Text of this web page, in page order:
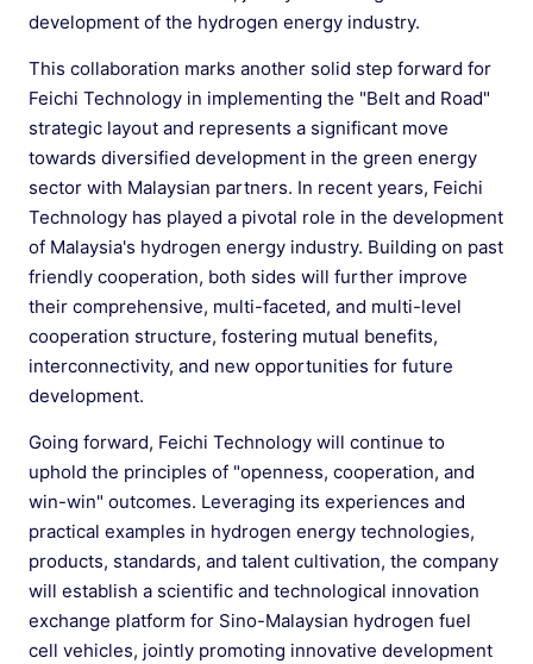
development of the hydrogen energy industry.
This collaboration marks another solid step forward for
Feichi Technology in implementing the "Belt and Road"
strategic layout and represents a significant move
towards diversified development in the green energy
sector with Malaysian partners. In recent years, Feichi
Technology has played a pivotal role in the development
of Malaysia's hydrogen energy industry. Building on past
friendly cooperation, both sides will further improve
their comprehensive, multi-faceted, and multi-level
cooperation structure, fostering mutual benefits,
interconnectivity, and new opportunities for future
development.
Going forward, Feichi Technology will continue to
uphold the principles of "openness, cooperation, and
win-win" outcomes. Leveraging its experiences and
practical examples in hydrogen energy technologies,
products, standards, and talent cultivation, the company
will establish a scientific and technological innovation
exchange platform for Sino-Malaysian hydrogen fuel
cell vehicles, jointly promoting innovative development